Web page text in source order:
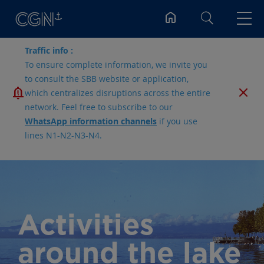
Traffic info :
To ensure complete information, we invite you
to consult the SBB website or application,
which centralizes disruptions across the entire
network. Feel free to subscribe to our
WhatsApp information channels if you use
lines N1-N2-N3-N4.
Activities
around the lake